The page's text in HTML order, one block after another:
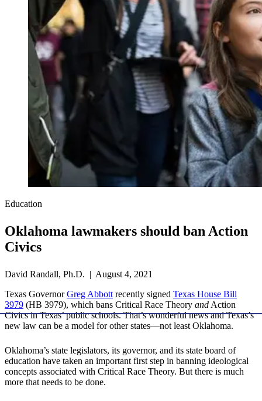
Education
Oklahoma lawmakers should ban Action
Civics
David Randall, Ph.D. | August 4, 2021
Texas GovernorGreg Abbottrecently signed Texas House Bill
3979 (HB 3979), which bans Critical Race Theory andAction
Civics in Texas’ public schools. That’s wonderful news and Texas’s
new law can be a model for other states—not least Oklahoma.
Oklahoma’s state legislators, its governor, and its state board of
education have taken an important first step in banning ideological
concepts associated with Critical Race Theory. But there is much
more that needs to be done.